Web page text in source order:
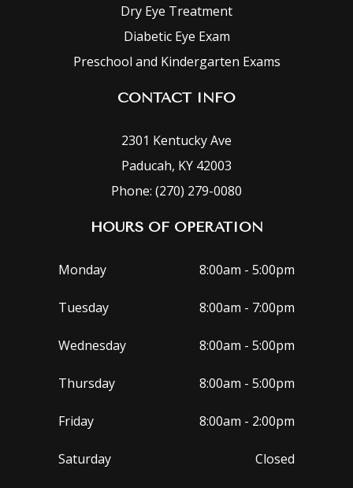
Dry Eye Treatment
Diabetic Eye Exam
Preschool and Kindergarten Exams
CONTACT INFO
2301 Kentucky Ave
Paducah, KY 42003
Phone: (270) 279-0080
HOURS OF OPERATION
Monday 8:00am - 5:00pm
Tuesday 8:00am - 7:00pm
Wednesday 8:00am - 5:00pm
Thursday 8:00am - 5:00pm
Friday 8:00am - 2:00pm
Saturday Closed